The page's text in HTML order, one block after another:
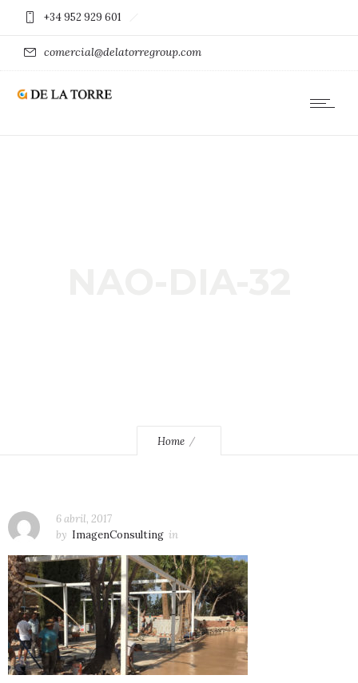
+34 952 929 601
comercial@delatorregroup.com
Home
6 abril, 2017
by ImagenConsulting in